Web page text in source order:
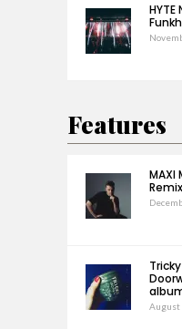
HYTE
Features
MAXI
August